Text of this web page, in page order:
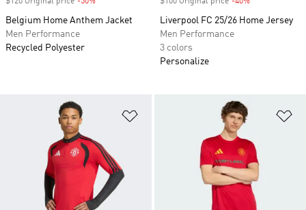
Belgium Home Anthem Jacket
Men Performance
Recycled Polyester
Liverpool FC 25/26 Home Jersey
Men Performance
3 colors
Personalize